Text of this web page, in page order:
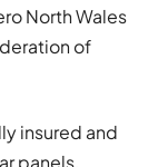
North Wales
of
insured and
panels,